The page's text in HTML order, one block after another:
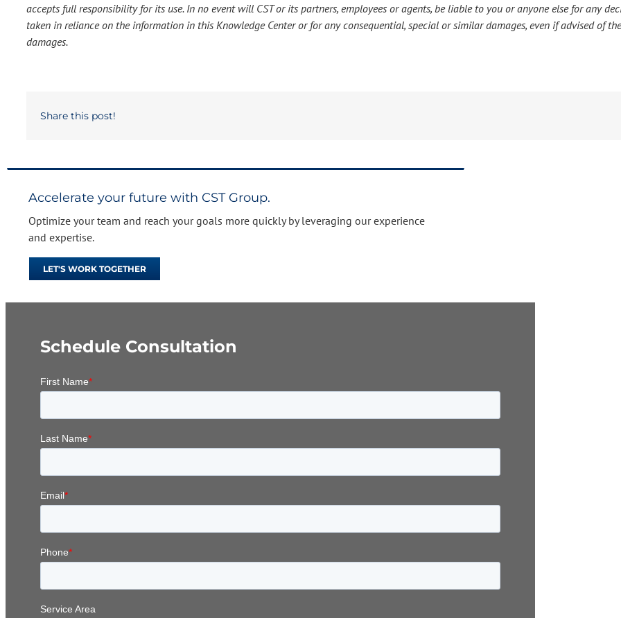
accepts full responsibility for its use. In no event will CST or its partners, employees or agents, be liable to you or anyone else for any
taken in reliance on the information in this Knowledge Center or for any consequential, special or similar damages, even if advised of
damages.
Share this post!
Accelerate your future with CST Group.
Optimize your team and reach your goals more quickly by leveraging our experience
and expertise.
LET'S WORK TOGETHER
Schedule Consultation